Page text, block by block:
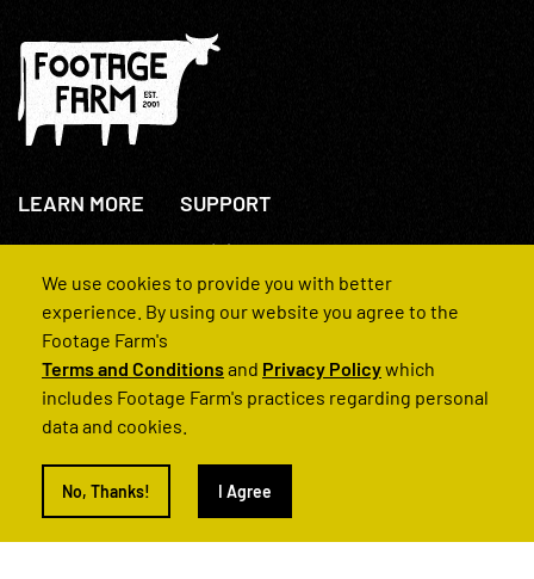
LEARN MORE
About Us
How We Operate
SUPPORT
+44(0)207 631 3773
Contact Us
FAQs
© 2022 Footage Farm
We use cookies to provide you with better
experience. By using our website you agree to the
Footage Farm's
Terms and Conditionsand Privacy Policywhich
includes Footage Farm's practices regarding personal
data and cookies.
No, Thanks! I Agree